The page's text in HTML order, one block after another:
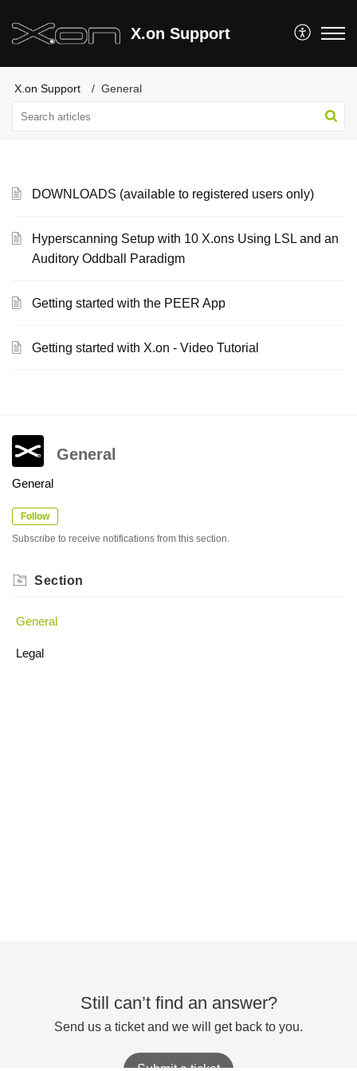
X.on Support
X.on Support General
DOWNLOADS (available to registered users only)
Hyperscanning Setup with 10 X.ons Using LSL and an
Auditory Oddball Paradigm
Getting started with the PEER App
Getting started with X.on - Video Tutorial
General
General
Follow
Subscribe to receive notifications from this section.
Section
General
Legal
Still can’t find an answer?
Send us a ticket and we will get back to you.